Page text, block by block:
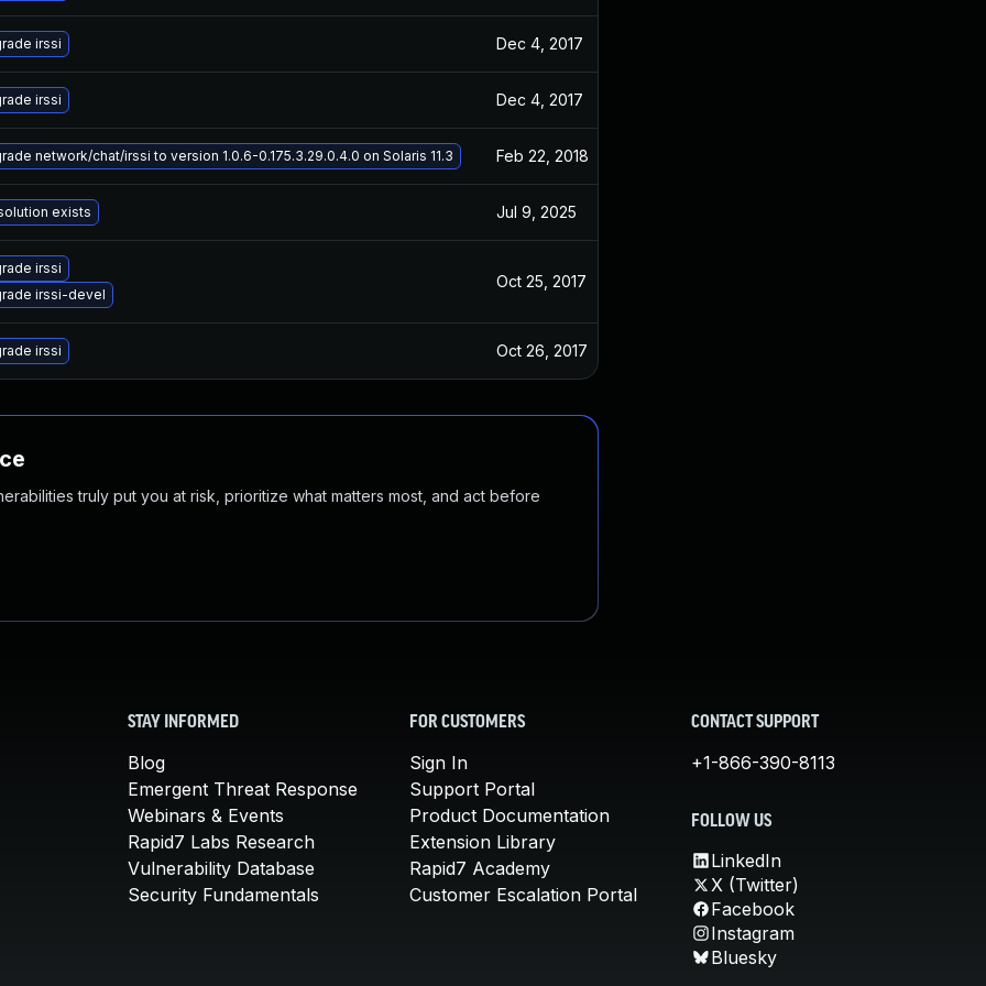
irssi Dec 4, 2017
irssi Dec 4, 2017
network/chat/irssi to version 1.0.6-0.175.3.29.0.4.0 on Solaris 11.3 Feb 22, 2018
exists Jul 9, 2025
irssi
irssi-devel
Oct 25, 2017
irssi Oct 26, 2017
truly put you at risk, prioritize what matters most, and act before
STAY INFORMED
Blog
Emergent Threat Response
Webinars & Events
Rapid7 Labs Research
Vulnerability Database
Security Fundamentals
FOR CUSTOMERS
Sign In
Support Portal
Product Documentation
Extension Library
Rapid7 Academy
Customer Escalation Portal
CONTACT SUPPORT
+1-866-390-8113
FOLLOW US
LinkedIn
X (Twitter)
Facebook
Instagram
Bluesky